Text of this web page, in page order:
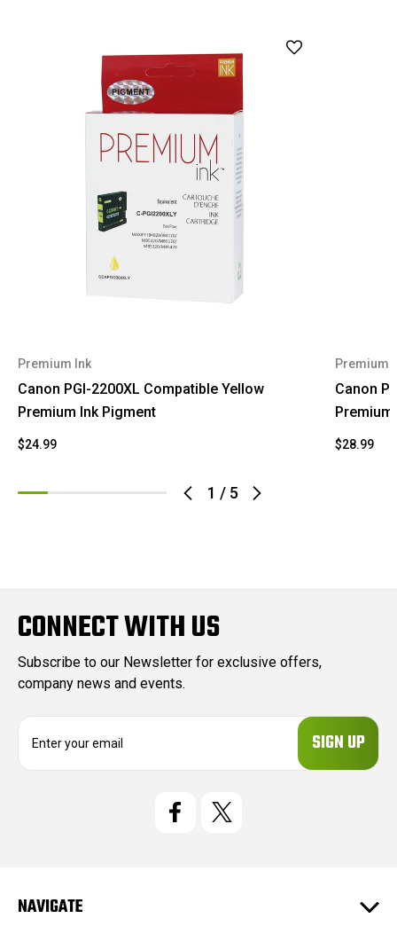
1 / 5
Premium Ink
Canon PGI-2200XL Compatible Yellow
Premium Ink Pigment
$24.99
Premium
Canon
$28.99
CONNECT WITH US
Subscribe to our Newsletter for exclusive offers,
company news and events.
e
NAVIGATE